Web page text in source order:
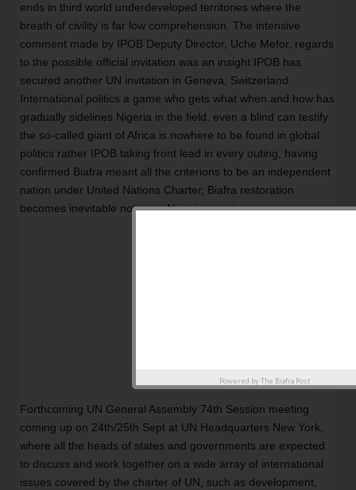
ends in third world underdeveloped territories where the
breath of civility is far low comprehension. The intensive
comment made by IPOB Deputy Director, Uche Mefor, regards
to the possible official invitation was an insight IPOB has
secured another UN invitation in Geneva, Switzerland.
International politics a game who gets what when and how has
gradually sidelines Nigeria in the field, even a blind can testify
the so-called giant of Africa is nowhere to be found in global
politics rather IPOB taking front lead in every outing, having
confirmed Biafra meant all the criterions to be an independent
nation under United Nations Charter, Biafra restoration
becomes inevitable not even Nigeria can stop.
Forthcoming UN General Assembly 74th Session meeting
coming up on 24th/25th Sept at UN Headquarters New York,
where all the heads of states and governments are expected
to discuss and work together on a wide array of international
issues covered by the charter of UN, such as development,
Powered by The Biafra Post